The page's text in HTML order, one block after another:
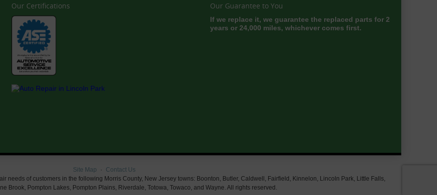
Our Certifications Our Guarantee to You
If we replace it, we guarantee the replaced parts for 2
years or 24,000 miles, whichever comes first.
Site Map
Contact Us
needs of customers in the following Morris County, New Jersey towns: Boonton, Butler, Caldwell, Fairfield, Kinnelon, Lincoln Park, Little Falls,
Brook, Pompton Lakes, Pompton Plains, Riverdale, Totowa, Towaco, and Wayne. All rights reserved.